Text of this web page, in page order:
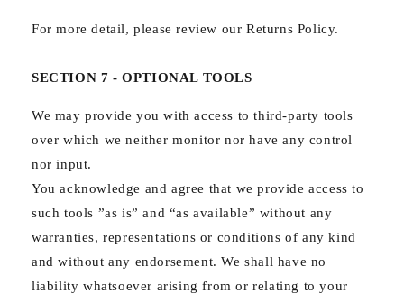
For more detail, please review our Returns Policy.
SECTION 7 - OPTIONAL TOOLS
We may provide you with access to third-party tools
over which we neither monitor nor have any control
nor input.
You acknowledge and agree that we provide access to
such tools ”as is” and “as available” without any
warranties, representations or conditions of any kind
and without any endorsement. We shall have no
liability whatsoever arising from or relating to your